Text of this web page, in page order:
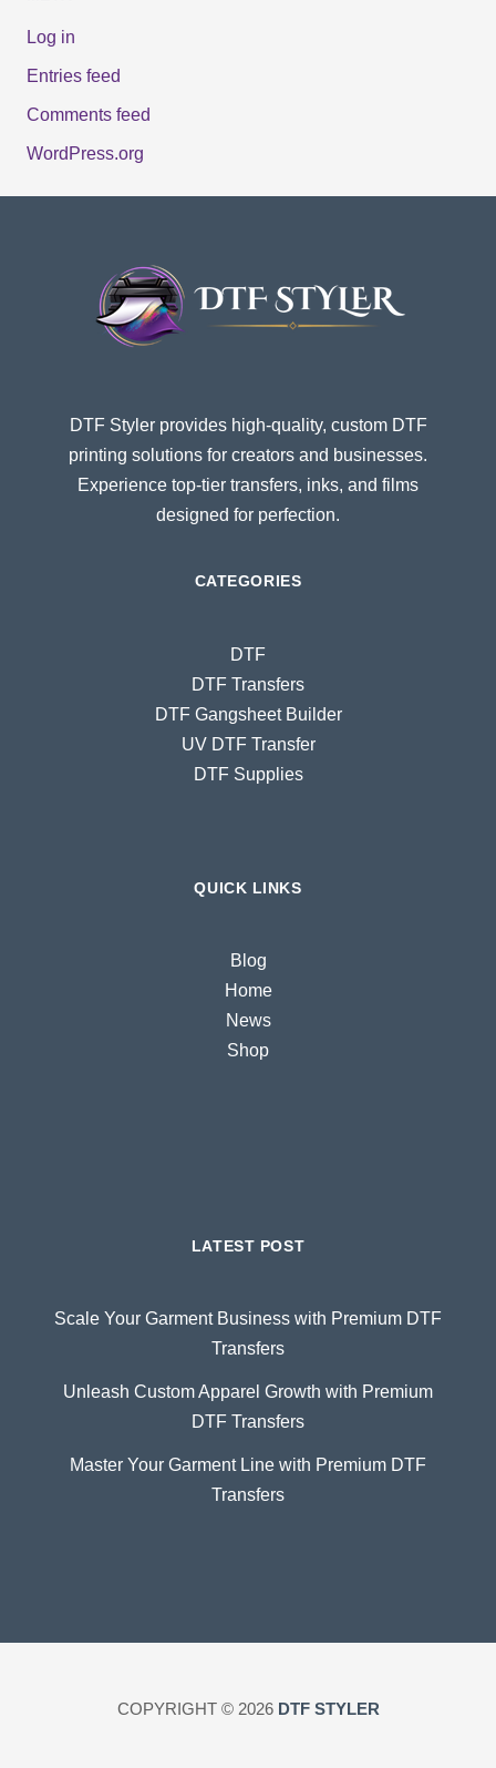
Log in
Entries feed
Comments feed
WordPress.org
DTF Styler provides high-quality, custom DTF
printing solutions for creators and businesses.
Experience top-tier transfers, inks, and films
designed for perfection.
CATEGORIES
DTF
DTF Transfers
DTF Gangsheet Builder
UV DTF Transfer
DTF Supplies
QUICK LINKS
Blog
Home
News
Shop
LATEST POST
Scale Your Garment Business with Premium DTF
Transfers
Unleash Custom Apparel Growth with Premium
DTF Transfers
Master Your Garment Line with Premium DTF
Transfers
COPYRIGHT © 2026 DTF STYLER